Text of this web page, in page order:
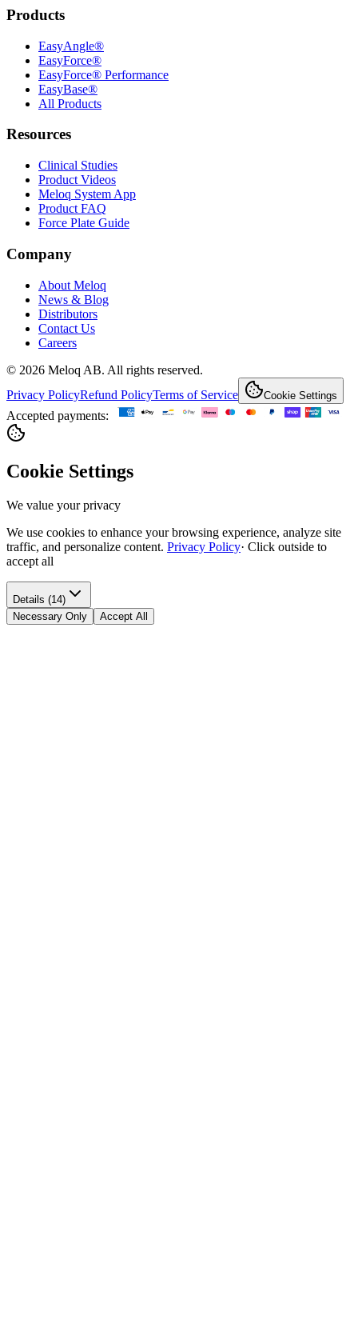
Products
EasyAngle®
EasyForce®
EasyForce® Performance
EasyBase®
All Products
Resources
Clinical Studies
Product Videos
Meloq System App
Product FAQ
Force Plate Guide
Company
About Meloq
News & Blog
Distributors
Contact Us
Careers
© 2026 Meloq AB. All rights reserved.
Privacy PolicyRefund PolicyTerms of Service Cookie Settings
Accepted payments:
Cookie Settings
We value your privacy
We use cookies to enhance your browsing experience, analyze site
traffic, and personalize content. Privacy Policy· Click outside to
accept all
Details (14)
Necessary Only
Accept All